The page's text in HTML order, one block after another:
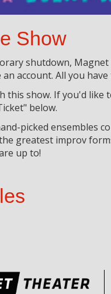
Show
shutdown,
account. All you
this show. If you'd
below.
picked ensembles
greatest improv
up to!